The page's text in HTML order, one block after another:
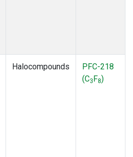
Halocompounds
PFC-218
(C3F8)